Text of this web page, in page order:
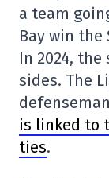
a team
Bay win the
In 2024,
sides. The
is linked to
ties.